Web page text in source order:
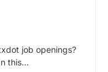
job openings?
this…